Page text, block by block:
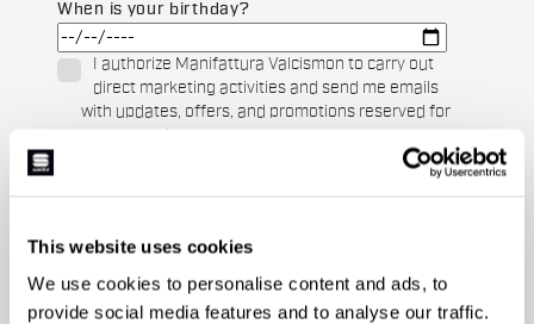
This website uses cookies
We use cookies to personalise content and ads, to
provide social media features and to analyse our traffic.
When is your birthday?
I authorize Manifattura Valcismon to carry out
direct marketing activities and send me emails
with updates, offers, and promotions reserved for
I authorize Manifattura Valcismon to analyze my
communications.